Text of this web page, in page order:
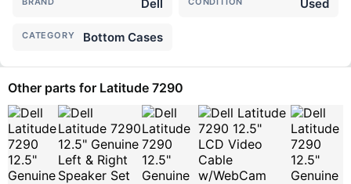
Dell Used
CATEGORY Bottom Cases
Other parts for Latitude 7290